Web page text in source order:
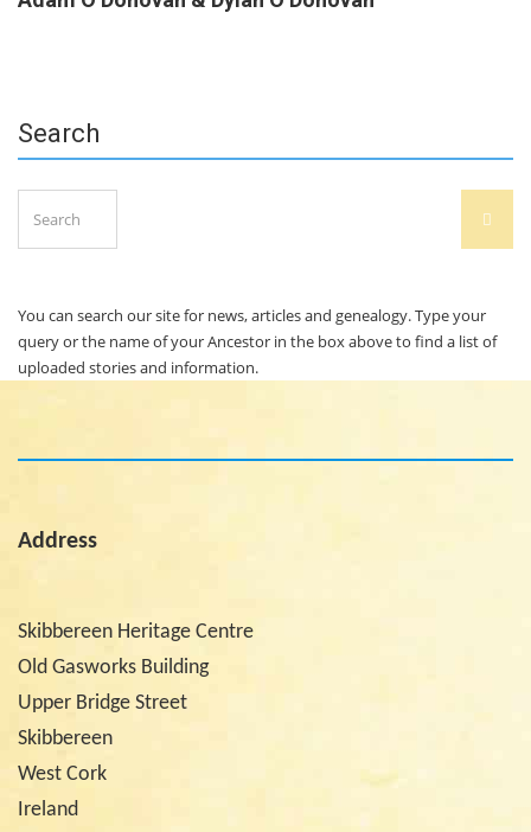
Search
for:
You can search our site for news, articles and genealogy. Type your
query or the name of your Ancestor in the box above to find a list of
uploaded stories and information.
Address
Skibbereen Heritage Centre
Old Gasworks Building
Upper Bridge Street
Skibbereen
West Cork
Ireland